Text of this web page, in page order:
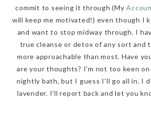
commit to seeing it through (My
will keep me motivated!) even though I
and want to stop midway through. I
true cleanse or detox of any sort and
more approachable than most. Have
are your thoughts? I'm not too keen
nightly bath, but I guess I'll go all in. I
lavender. I'll report back and let you